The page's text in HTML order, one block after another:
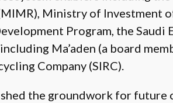
Ministry of Investment
Program, the Saudi
Ma’aden (a board
Company (SIRC).
the groundwork for future